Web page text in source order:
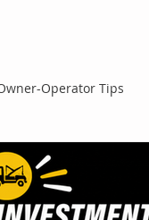
Operator Tips
Business Growth